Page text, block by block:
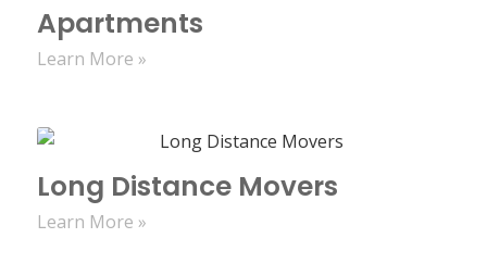
Apartments
Learn More »
Long Distance Movers
Learn More »